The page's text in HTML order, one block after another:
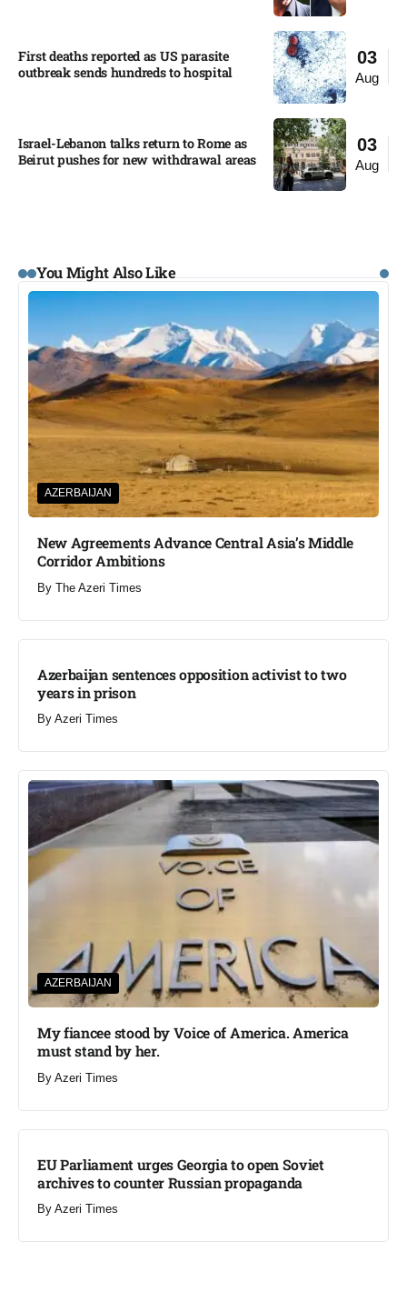
03
Aug
First deaths reported as US parasite
outbreak sends hundreds to hospital​
03
Aug
Israel-Lebanon talks return to Rome as
Beirut pushes for new withdrawal areas
You Might Also Like
AZERBAIJAN
New Agreements Advance Central Asia’s Middle
Corridor Ambitions
By The Azeri Times
Azerbaijan sentences opposition activist to two
years in prison
By Azeri Times
AZERBAIJAN
My fiancee stood by Voice of America. America
must stand by her.
By Azeri Times
EU Parliament urges Georgia to open Soviet
archives to counter Russian propaganda
By Azeri Times